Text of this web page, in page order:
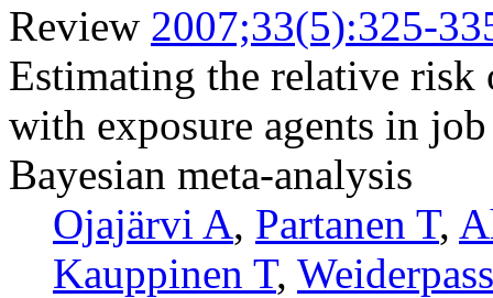
Review 2007;33(5):325-
Estimating the relative risk
with exposure agents in
Bayesian meta-analysis
Ojajärvi A, Partanen T,
Kauppinen T,